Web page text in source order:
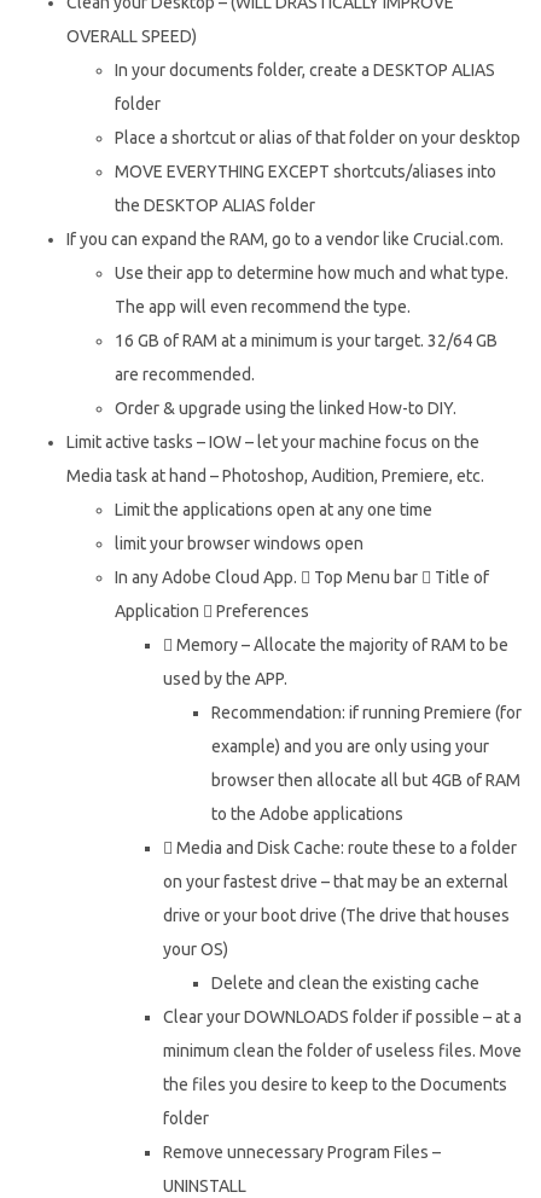
OVERALL SPEED)
In your documents folder, create a DESKTOP ALIAS
folder
Place a shortcut or alias of that folder on your desktop
MOVE EVERYTHING EXCEPT shortcuts/aliases into
the DESKTOP ALIAS folder
If you can expand the RAM, go to a vendor like Crucial.com.
Use their app to determine how much and what type.
The app will even recommend the type.
16 GB of RAM at a minimum is your target. 32/64 GB
are recommended.
Order & upgrade using the linked How-to DIY.
Limit active tasks – IOW – let your machine focus on the
Media task at hand – Photoshop, Audition, Premiere, etc.
Limit the applications open at any one time
limit your browser windows open
In any Adobe Cloud App.  Top Menu bar  Title of
Application  Preferences
 Memory – Allocate the majority of RAM to be
used by the APP.
Recommendation: if running Premiere (for
example) and you are only using your
browser then allocate all but 4GB of RAM
to the Adobe applications
 Media and Disk Cache: route these to a folder
on your fastest drive – that may be an external
drive or your boot drive (The drive that houses
your OS)
Delete and clean the existing cache
Clear your DOWNLOADS folder if possible – at a
minimum clean the folder of useless files. Move
the files you desire to keep to the Documents
folder
Remove unnecessary Program Files –
UNINSTALL